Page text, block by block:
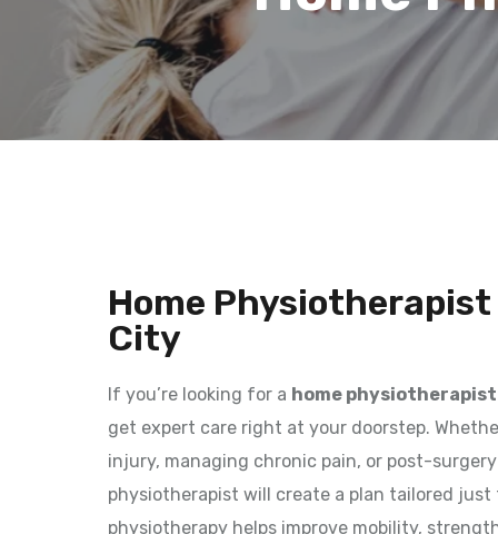
Home
City
If you’re looking for a home
get expert care right at your doorstep.
injury, managing chronic pain, or post-
physiotherapist will create a plan tailored just
physiotherapy helps improve mobility,